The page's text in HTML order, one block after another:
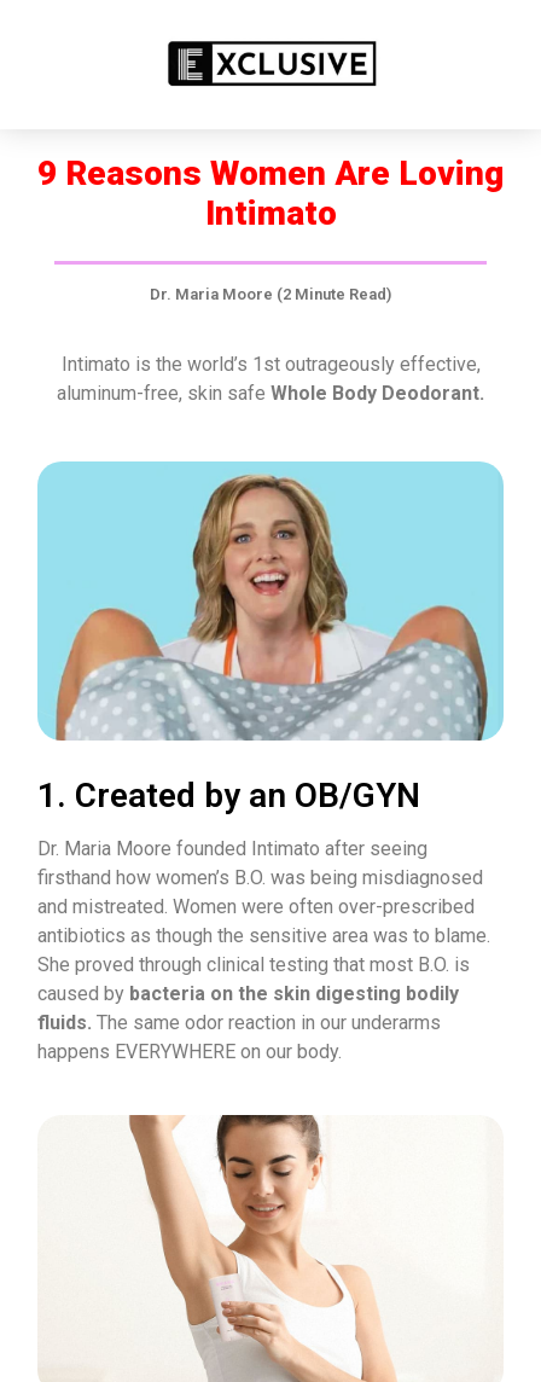
SPECIAL OFFER FOR YOU!
SEE INTIMATO OFFERS NOW! ➤
9 Reasons Women Are Loving
Intimato
Dr. Maria Moore (2 Minute Read)
Intimato is the world’s 1st outrageously effective,
aluminum-free, skin safe Whole Body Deodorant.
1. Created by an OB/GYN
Dr. Maria Moore founded Intimato after seeing
firsthand how women’s B.O. was being misdiagnosed
and mistreated. Women were often over-prescribed
antibiotics as though the sensitive area was to blame.
She proved through clinical testing that most B.O. is
caused by bacteria on the skin digesting bodily
fluids. The same odor reaction in our underarms
happens EVERYWHERE on our body.